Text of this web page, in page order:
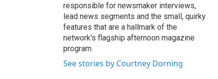
responsible for newsmaker interviews,
lead news segments and the small, quirky
features that are a hallmark of the
network's flagship afternoon magazine
program.
See stories by Courtney Dorning